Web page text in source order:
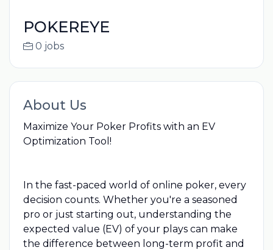
POKEREYE
0 jobs
About Us
Maximize Your Poker Profits with an EV
Optimization Tool!
In the fast-paced world of online poker, every
decision counts. Whether you're a seasoned
pro or just starting out, understanding the
expected value (EV) of your plays can make
the difference between long-term profit and